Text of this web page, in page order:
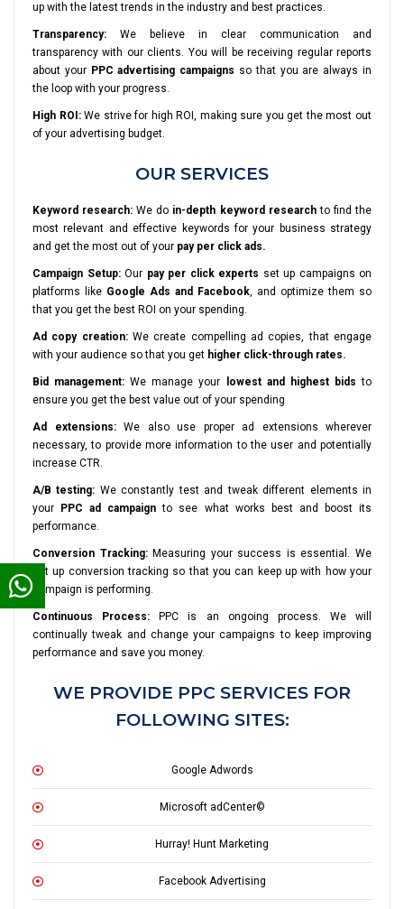
up with the latest trends in the industry and best practices.
Transparency: We believe in clear communication and
transparency with our clients. You will be receiving regular reports
about your PPC advertising campaigns so that you are always in
the loop with your progress.
High ROI:We strive for high ROI, making sure you get the most out
of your advertising budget.
OUR SERVICES
Keyword research: We do in-depth keyword researchto find the
most relevant and effective keywords for your business strategy
and get the most out of your pay per click ads.
Campaign Setup:Our pay per click experts set up campaigns on
platforms like Google Ads and Facebook, and optimize them so
that you get the best ROI on your spending.
Ad copy creation:We create compelling ad copies, that engage
with your audience so that you get higher click-through rates.
Bid management: We manage your lowest and highest bids to
ensure you get the best value out of your spending
Ad extensions:We also use proper ad extensions wherever
necessary, to provide more information to the user and potentially
increase CTR.
A/B testing: We constantly test and tweak different elements in
your
PPC ad campaign to see what works best and boost its
performance.
Conversion Tracking:Measuring your success is essential. We
set up conversion tracking so that you can keep up with how your
campaign is performing.
Continuous Process: PPC is an ongoing process. We will
continually tweak and change your campaigns to keep improving
performance and save you money.
WE PROVIDE PPC SERVICES FOR
FOLLOWING SITES:
Google Adwords
Microsoft adCenter©
Hurray! Hunt Marketing
Facebook Advertising